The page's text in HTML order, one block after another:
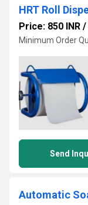
HRT Roll
Price: 850 INR /
Minimum Order
Send